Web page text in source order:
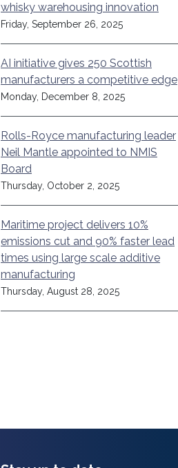
whisky warehousing innovation
Friday, September 26, 2025
AI initiative gives 250 Scottish
manufacturers a competitive edge
Monday, December 8, 2025
Rolls-Royce manufacturing leader
Neil Mantle appointed to NMIS
Board
Thursday, October 2, 2025
Maritime project delivers 10%
emissions cut and 90% faster lead
times using large scale additive
manufacturing
Thursday, August 28, 2025